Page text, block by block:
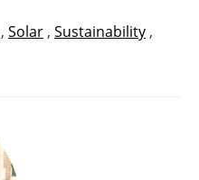
, Solar , Sustainability ,